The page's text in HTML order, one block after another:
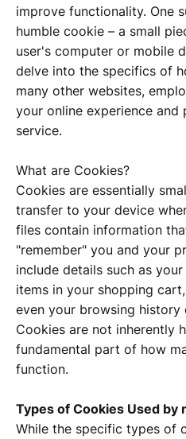
improve functionality. One
humble cookie – a small
user's computer or mobile
delve into the specifics of
many other websites,
your online experience
service.
What are Cookies?
Cookies are essentially
transfer to your device
files contain information
"remember" you and your
include details such as
items in your shopping
even your browsing
Cookies are not inherently
fundamental part of how
function.
Types of Cookies Used by
While the specific types of